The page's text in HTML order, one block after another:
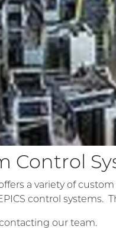
Control
a variety of
control systems.
our team.